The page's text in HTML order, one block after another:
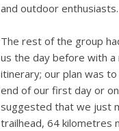
and outdoor enthusiasts.
The rest of the group
us the day before with
itinerary; our plan was
end of our first day or
suggested that we just
trailhead, 64 kilometres